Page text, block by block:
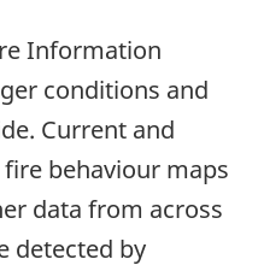
Information
conditions and
Current and
behaviour maps
data from across
detected by